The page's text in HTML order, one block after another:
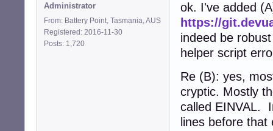
Administrator
From: Battery Point, Tasmania, AUS
Registered: 2016-11-30
Posts: 1,720
ok. I've added
https://
indeed be
helper script
Re (B): yes,
cryptic. Mostly
called EINVAL.
lines before